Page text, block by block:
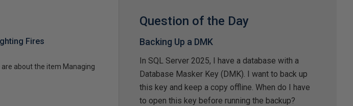
Fires
about the item Managing
Question of the Day
Backing Up a DMK
In SQL Server 2025, I have a database with a
Database Masker Key (DMK). I want to back up
this key and keep a copy offline. When do I have
to open this key before running the backup?